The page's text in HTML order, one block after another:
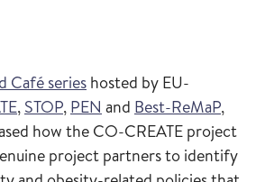
Café series hosted by EU-
, STOP, PEN and Best-ReMaP,
how the CO-CREATE project
project partners to identify